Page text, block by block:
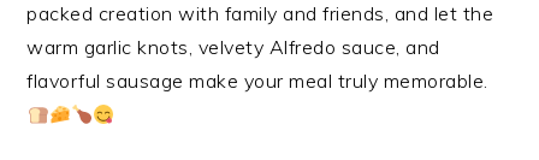
packed creation with family and friends, and let the
warm garlic knots, velvety Alfredo sauce, and
flavorful sausage make your meal truly memorable.